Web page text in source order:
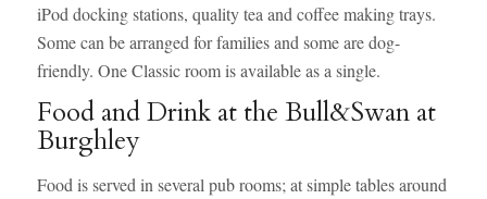
iPod docking stations, quality tea and coffee making trays.
Some can be arranged for families and some are dog-
friendly. One Classic room is available as a single.
Food and Drink at the Bull&Swan at
Burghley
Food is served in several pub rooms; at simple tables around